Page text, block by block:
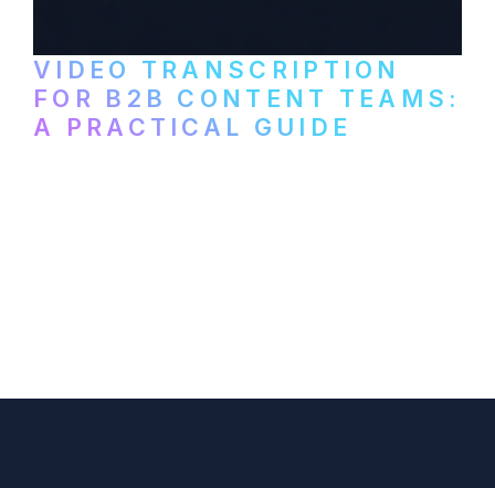
VIDEO TRANSCRIPTION
FOR B2B CONTENT TEAMS:
A PRACTICAL GUIDE